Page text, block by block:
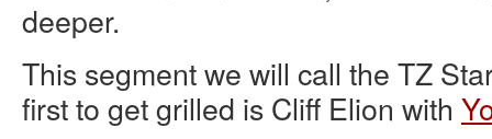
deeper.
This segment we will call the TZ
first to get grilled is Cliff Elion with